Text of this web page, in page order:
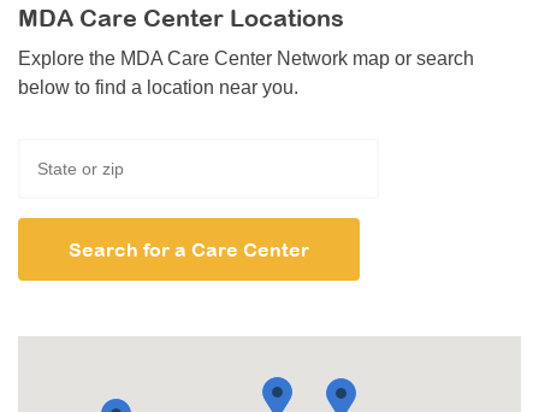
MDA Care Center Locations
Explore the MDA Care Center Network map or search
below to find a location near you.
Search for a Care Center